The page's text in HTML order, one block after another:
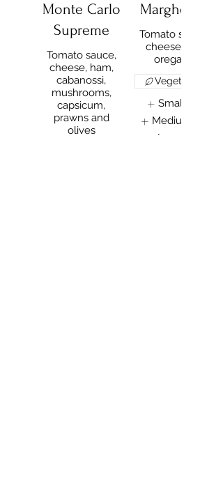
Monte Carlo
Supreme
Tomato sauce,
cheese, ham,
cabanossi,
mushrooms,
capsicum,
prawns and
olives
Margherita
Tomato sauce,
cheese and
oregano
Vegetarian
Small
Medium
Large